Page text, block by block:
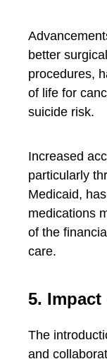
better
procedures,
of life for
suicide risk.
Increased
particularly
Medicaid,
medications
of the
care.
5.
The
and